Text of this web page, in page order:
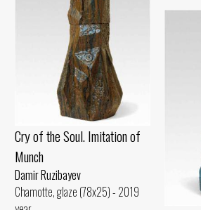
Cry of the Soul. Imitation of
Munch
Damir Ruzibayev
Chamotte, glaze (78x25) - 2019